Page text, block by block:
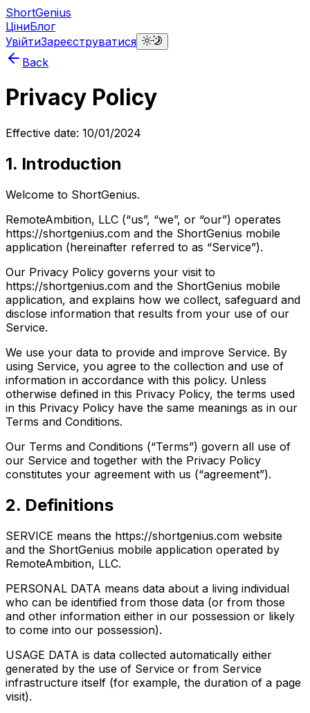
ShortGenius
ЦіниБлог
УвійтиЗареєструватися
Back
Privacy Policy
Effective date: 10/01/2024
1. Introduction
Welcome to ShortGenius.
RemoteAmbition, LLC (“us”, “we”, or “our”) operates
https://shortgenius.com and the ShortGenius mobile
application (hereinafter referred to as “Service”).
Our Privacy Policy governs your visit to
https://shortgenius.com and the ShortGenius mobile
application, and explains how we collect, safeguard and
disclose information that results from your use of our
Service.
We use your data to provide and improve Service. By
using Service, you agree to the collection and use of
information in accordance with this policy. Unless
otherwise defined in this Privacy Policy, the terms used
in this Privacy Policy have the same meanings as in our
Terms and Conditions.
Our Terms and Conditions (“Terms”) govern all use of
our Service and together with the Privacy Policy
constitutes your agreement with us (“agreement”).
2. Definitions
SERVICE means the https://shortgenius.com website
and the ShortGenius mobile application operated by
RemoteAmbition, LLC.
PERSONAL DATA means data about a living individual
who can be identified from those data (or from those
and other information either in our possession or likely
to come into our possession).
USAGE DATA is data collected automatically either
generated by the use of Service or from Service
infrastructure itself (for example, the duration of a page
visit).